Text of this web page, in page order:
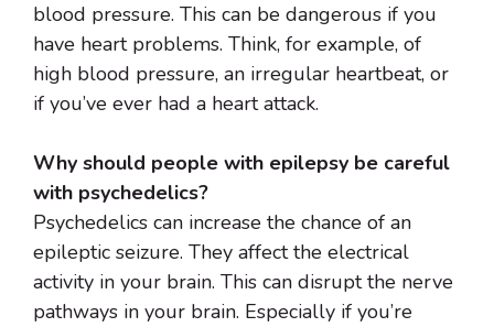
blood pressure. This can be dangerous if you
have heart problems. Think, for example, of
high blood pressure, an irregular heartbeat, or
if you’ve ever had a heart attack.
Why should people with epilepsy be careful
with psychedelics?
Psychedelics can increase the chance of an
epileptic seizure. They affect the electrical
activity in your brain. This can disrupt the nerve
pathways in your brain. Especially if you’re